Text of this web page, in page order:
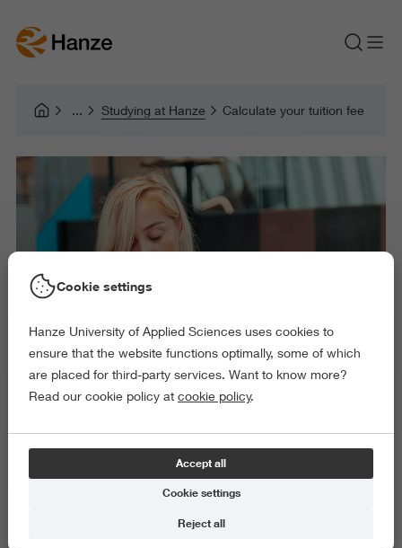
Studying at Hanze Calculate your tuition fee
Calculate your tuition fee
General
Cookie settings
Hanze University of Applied Sciences uses cookies to
ensure that the website functions optimally, some of which
are placed for third-party services. Want to know more?
Read our cookie policy at cookie policy.
Accept all
Cookie settings
Reject all